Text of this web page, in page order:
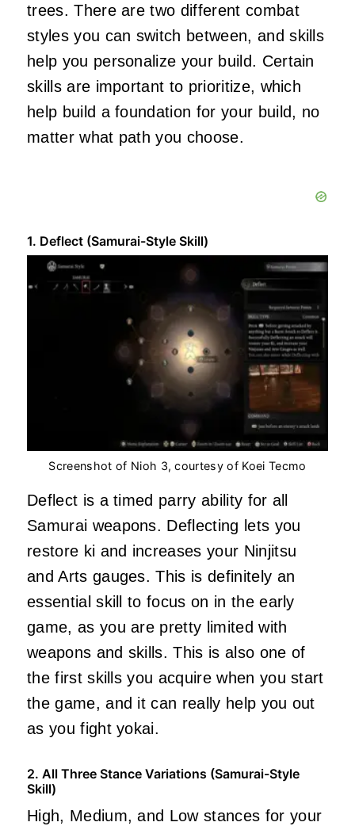
trees. There are two different combat
styles you can switch between, and skills
help you personalize your build. Certain
skills are important to prioritize, which
help build a foundation for your build, no
matter what path you choose.
1. Deflect (Samurai-Style Skill)
Screenshot of Nioh 3, courtesy of Koei Tecmo
Deflect is a timed parry ability for all
Samurai weapons. Deflecting lets you
restore ki and increases your Ninjitsu
and Arts gauges. This is definitely an
essential skill to focus on in the early
game, as you are pretty limited with
weapons and skills. This is also one of
the first skills you acquire when you start
the game, and it can really help you out
as you fight yokai.
2. All Three Stance Variations (Samurai-Style
Skill)
High, Medium, and Low stances for your